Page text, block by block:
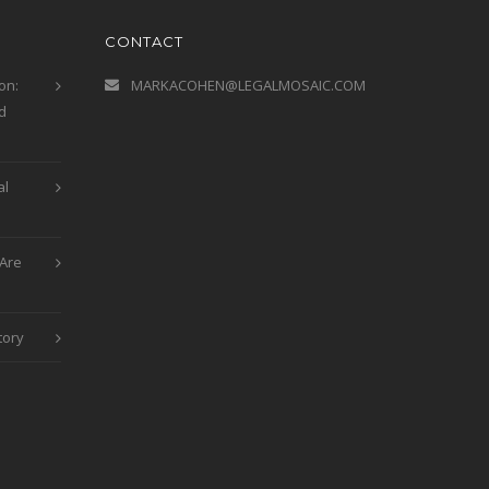
CONTACT
MARKACOHEN@LEGALMOSAIC.COM